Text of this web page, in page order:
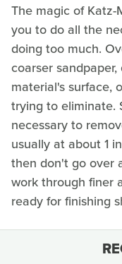
The magic of
you to do all the
doing too much.
coarser
material's surface,
trying to eliminate.
necessary to
usually at about 1
then don't go over
work through finer
ready for finishing